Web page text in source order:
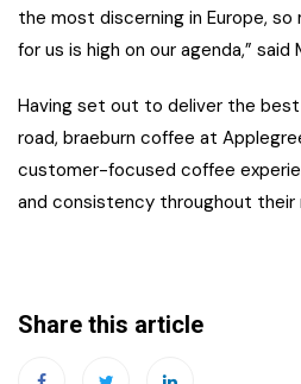
the most discerning in Europe,
for us is high on our agenda,” said
Having set out to deliver the
road, braeburn coffee at
customer-focused coffee
and consistency throughout their
Share this article